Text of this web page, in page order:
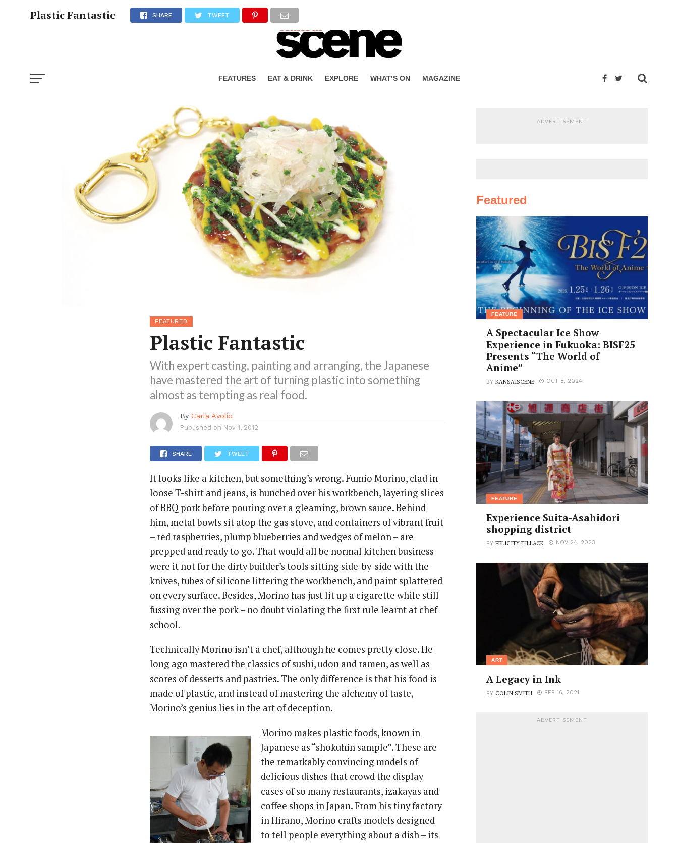
FEATURES EAT & DRINK EXPLORE WHAT’S ON MAGAZINE
Plastic Fantastic SHARE TWEET
FEATURED
Plastic Fantastic
With expert casting, painting and arranging, the Japanese
have mastered the art of turning plastic into something
almost as tempting as real food.
By Carla Avolio
Published on Nov 1, 2012
SHARE TWEET
It looks like a kitchen, but something’s wrong. Fumio Morino, clad in
loose T-shirt and jeans, is hunched over his workbench, layering slices
of BBQ pork before pouring over a gleaming, brown sauce. Behind
him, metal bowls sit atop the gas stove, and containers of vibrant fruit
– red raspberries, plump blueberries and wedges of melon – are
prepped and ready to go. That would all be normal kitchen business
were it not for the dirty builder’s tools sitting side-by-side with the
knives, tubes of silicone littering the workbench, and paint splattered
on every surface. Besides, Morino has just lit up a cigarette while still
fussing over the pork – no doubt violating the first rule learnt at chef
school.
Technically Morino isn’t a chef, although he comes pretty close. He
long ago mastered the classics of sushi, udon and ramen, as well as
scores of desserts and pastries. The only difference is that his food is
made of plastic, and instead of mastering the alchemy of taste,
Morino’s genius lies in the art of deception.
Morino makes plastic foods, known in
Japanese as “shokuhin sample”. These are
the remarkably convincing models of
delicious dishes that crowd the display
cases of so many restaurants, izakayas and
coffee shops in Japan. From his tiny factory
in Hirano, Morino crafts models designed
to tell people everything about a dish – its
ADVERTISEMENT
Featured
FEATURE
A Spectacular Ice Show
Experience in Fukuoka: BISF25
Presents “The World of
Anime”
BYKANSAISCENE OCT 8, 2024
FEATURE
Experience Suita-Asahidori
shopping district
BYFELICITY TILLACK NOV 24, 2023
ART
A Legacy in Ink
BY COLIN SMITH FEB 16, 2021
ADVERTISEMENT